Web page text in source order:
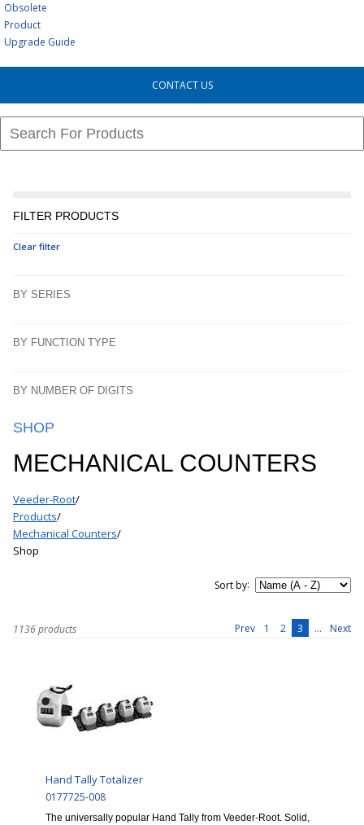
Obsolete
Product
Upgrade Guide
CONTACT US
FILTER PRODUCTS
Clear filter
BY SERIES
BY FUNCTION TYPE
BY NUMBER OF DIGITS
SHOP
MECHANICAL COUNTERS
Veeder-Root/
Products/
Mechanical Counters/
Shop
Sort by:
1136 products Prev 1 2 3 ... Next
Hand Tally Totalizer
0177725-008
The universally popular Hand Tally from Veeder-Root. Solid,